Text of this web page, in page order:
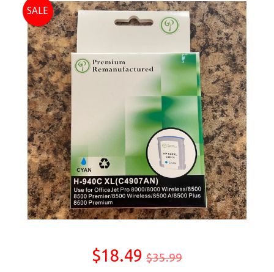
SALE
$18.49 $35.99